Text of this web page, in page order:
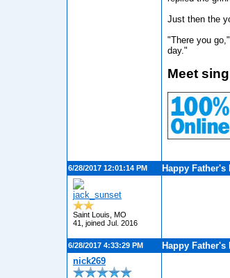
Just then the
"There you
day."
Meet
6/28/2017 12:01:14 PM Happy Father's
jack_sunset
Saint Louis, MO
41, joined Jul. 2016
6/28/2017 4:33:29 PM
Happy Father's
nick269